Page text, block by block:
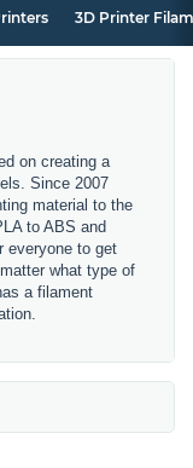
3D Printer
on creating a
Since 2007
material to the
to ABS and
everyone to get
what type of
a filament